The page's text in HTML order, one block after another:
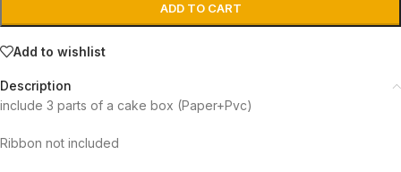
ADD TO CART
Add to wishlist
Description
include 3 parts of a cake box (Paper+Pvc)
Ribbon not included